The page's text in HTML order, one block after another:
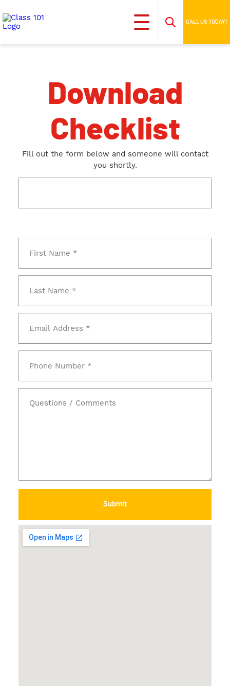
CALL US TODAY!
Download
Checklist
Fill out the form below and someone will contact
you shortly.